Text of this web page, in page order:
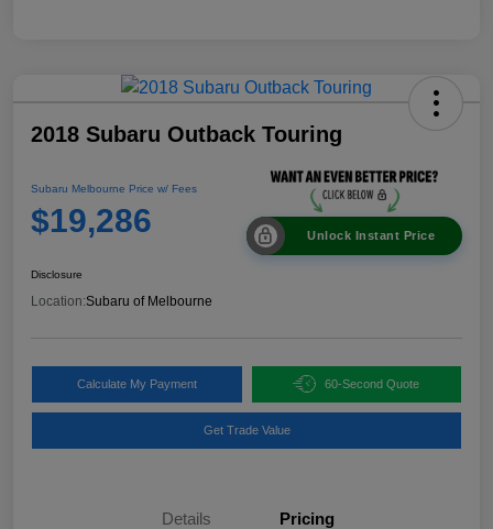
2018 Subaru Outback Touring
Subaru Melbourne Price w/ Fees
$19,286 Unlock Instant Price
Disclosure
Location:Subaru of Melbourne
Calculate My Payment 60-Second Quote
Get Trade Value
Details Pricing